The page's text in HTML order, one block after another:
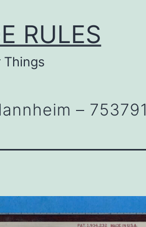
RULES
Things
– 753791